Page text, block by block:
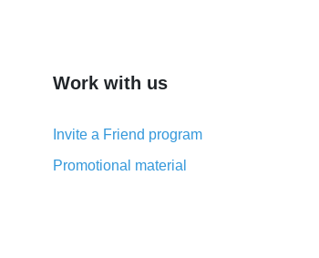
Work with us
Invite a Friend program
Promotional material